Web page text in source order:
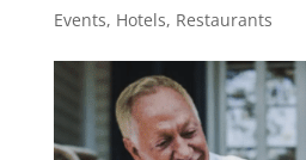
Events, Hotels, Restaurants